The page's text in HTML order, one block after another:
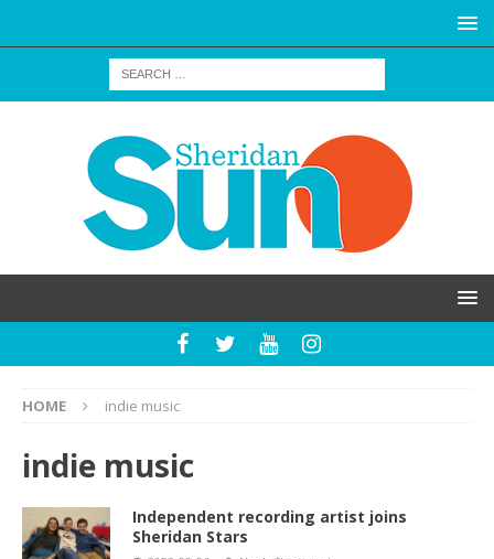
HOME indie music
indie music
Independent recording artist joins
Sheridan Stars